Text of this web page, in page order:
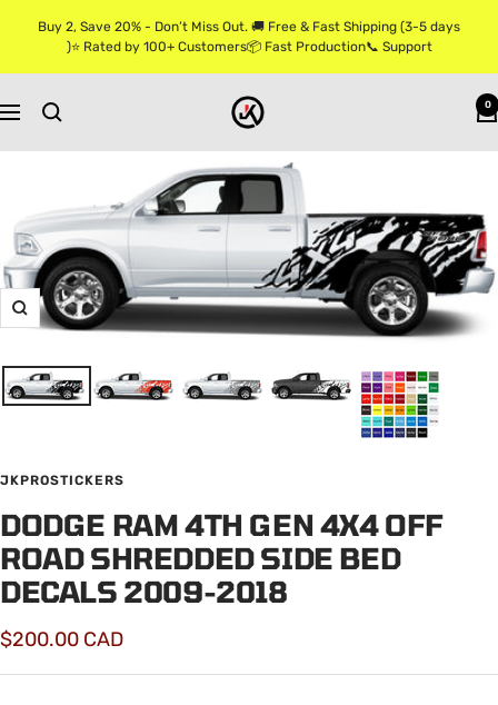
Buy 2, Save 20% - Don’t Miss Out. 🚚 Free & Fast Shipping (3-5 days
)⭐ Rated by 100+ Customers📦 Fast Production📞 Support
Navigation Jkprostickers 0
Zoom
JKPROSTICKERS
DODGE RAM 4TH GEN 4X4 OFF
ROAD SHREDDED SIDE BED
DECALS 2009-2018
Sale
price
$200.00 CAD